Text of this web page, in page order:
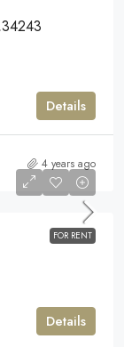
Details
4 years ago
FOR RENT
Details